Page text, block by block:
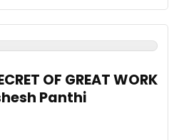
OF GREAT WORK
Panthi